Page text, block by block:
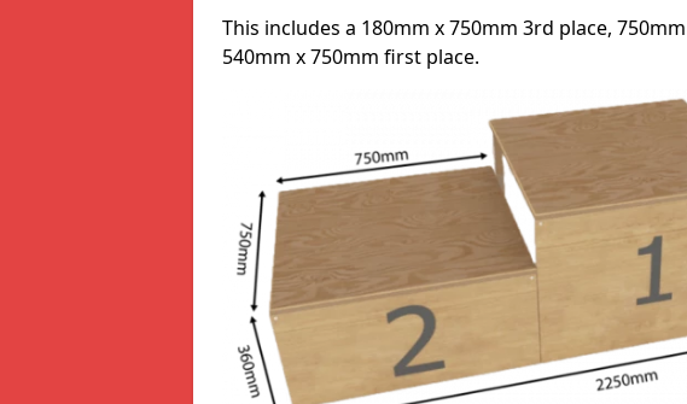
This includes a 180mm x 750mm 3rd place,
540mm x 750mm first place.